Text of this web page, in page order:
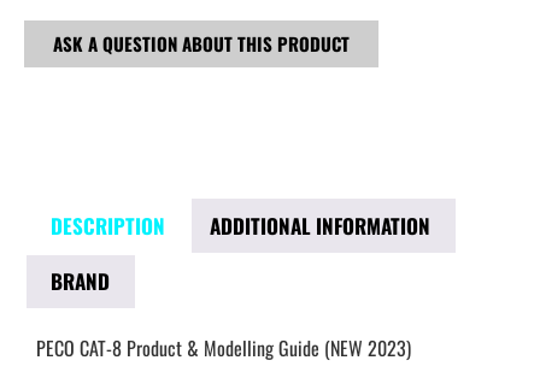
ASK A QUESTION ABOUT THIS PRODUCT
DESCRIPTION
ADDITIONAL INFORMATION
BRAND
PECO CAT-8 Product & Modelling Guide (NEW 2023)